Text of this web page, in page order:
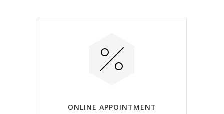
ONLINE APPOINTMENT